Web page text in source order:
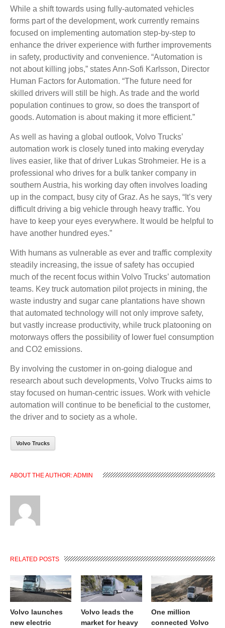
While a shift towards using fully-automated vehicles
forms part of the development, work currently remains
focused on implementing automation step-by-step to
enhance the driver experience with further improvements
in safety, productivity and convenience. “Automation is
not about killing jobs,” states Ann-Sofi Karlsson, Director
Human Factors for Automation. “The future need for
skilled drivers will still be high. As trade and the world
population continues to grow, so does the transport of
goods. Automation is about making it more efficient.”
As well as having a global outlook, Volvo Trucks’
automation work is closely tuned into making everyday
lives easier, like that of driver Lukas Strohmeier. He is a
professional who drives for a bulk tanker company in
southern Austria, his working day often involves loading
up in the compact, busy city of Graz. As he says, “It’s very
difficult driving a big vehicle through heavy traffic. You
have to keep your eyes everywhere. It would be helpful to
have another hundred eyes.”
With humans as vulnerable as ever and traffic complexity
steadily increasing, the issue of safety has occupied
much of the recent focus within Volvo Trucks’ automation
teams. Key truck automation pilot projects in mining, the
waste industry and sugar cane plantations have shown
that automated technology will not only improve safety,
but vastly increase productivity, while truck platooning on
motorways offers the possibility of lower fuel consumption
and CO2 emissions.
By involving the customer in on-going dialogue and
research about such developments, Volvo Trucks aims to
stay focused on human-centric issues. Work with vehicle
automation will continue to be beneficial to the customer,
the driver and to society as a whole.
Volvo Trucks
ABOUT THE AUTHOR:ADMIN
RELATED POSTS
Volvo launches
new electric
Volvo leads the
market for heavy
One million
connected Volvo